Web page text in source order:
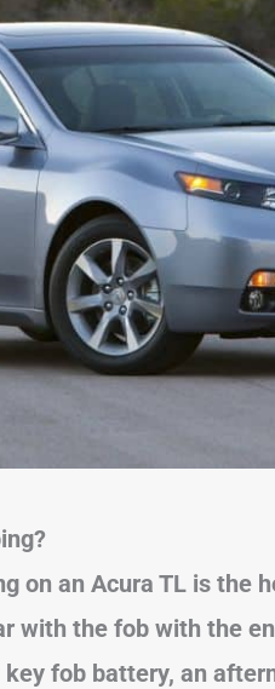
on an Acura TL is the
with the fob with the
fob battery, an